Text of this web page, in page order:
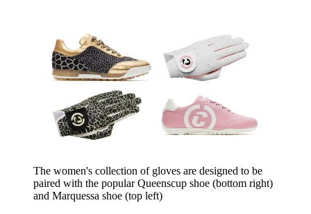
The women's collection of gloves are designed to be
paired with the popular Queenscup shoe (bottom right)
and Marquessa shoe (top left)